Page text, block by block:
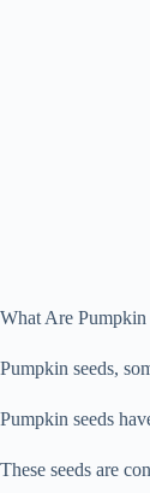
What Are Pumpkin
Pumpkin seeds,
Pumpkin seeds
These seeds are